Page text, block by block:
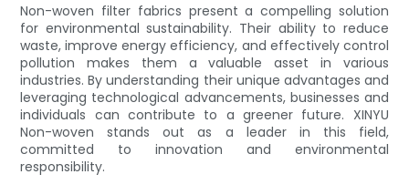
Non-woven filter fabrics present a compelling solution
for environmental sustainability. Their ability to reduce
waste, improve energy efficiency, and effectively control
pollution makes them a valuable asset in various
industries. By understanding their unique advantages and
leveraging technological advancements, businesses and
individuals can contribute to a greener future. XINYU
Non-woven stands out as a leader in this field,
committed to innovation and environmental
responsibility.